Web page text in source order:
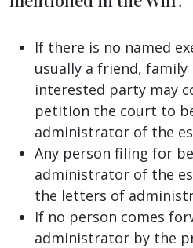
If there is no named
usually a friend,
interested party may
petition the court to
administrator of the
Any person filing for
administrator of the
the letters of
If no person comes
administrator by the